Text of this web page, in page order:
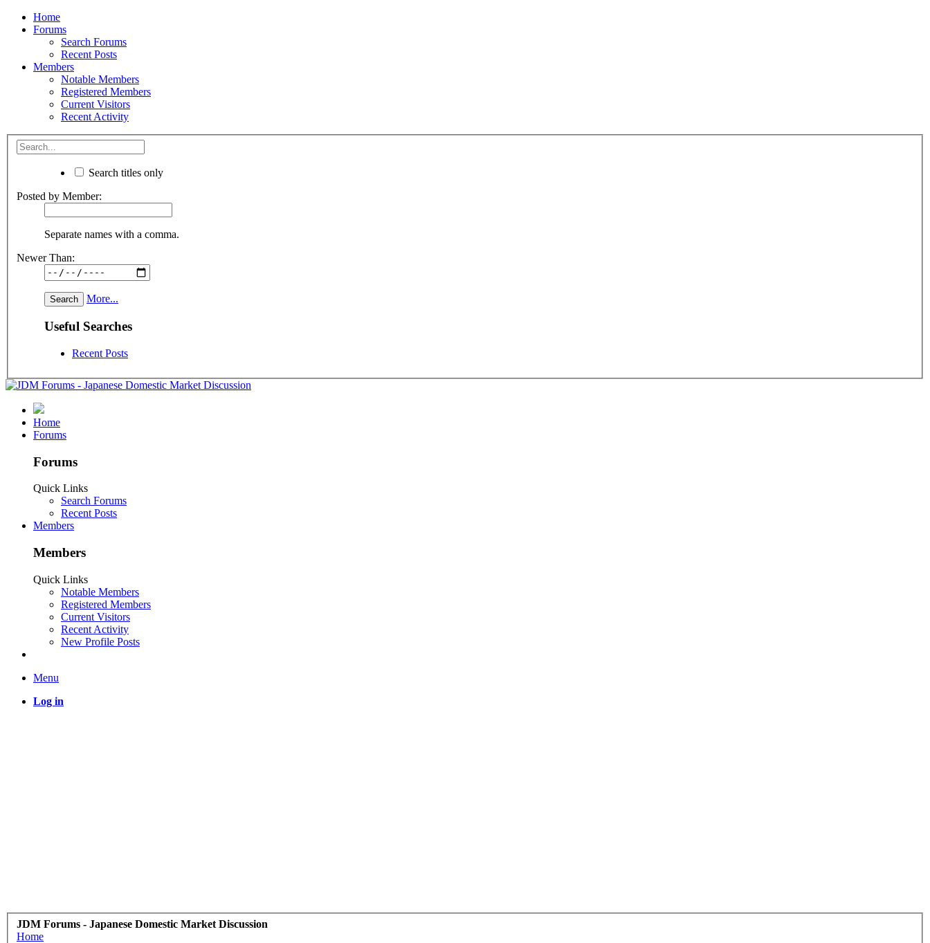
Home
Forums
Search Forums
Recent Posts
Members
Notable Members
Registered Members
Current Visitors
Recent Activity
Search titles only
Posted by Member:
Separate names with a comma.
Newer Than:
More...
Useful Searches
Recent Posts
Home
Forums
Forums
Quick Links
Search Forums
Recent Posts
Members
Members
Quick Links
Notable Members
Registered Members
Current Visitors
Recent Activity
New Profile Posts
Menu
Log in
JDM Forums - Japanese Domestic Market Discussion
Home